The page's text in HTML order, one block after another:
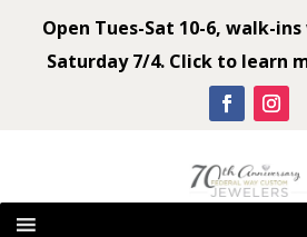
Open Tues-Sat 10-6, walk-
Saturday 7/4. Click to learn